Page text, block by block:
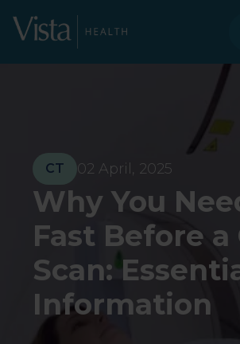
CT 02 April, 2025
Why You
Fast Before a
Scan:
Information